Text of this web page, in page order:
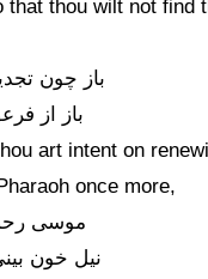
that thou wilt not find
باز چون
باز از
art intent on
once more,
موسی
نیل خون